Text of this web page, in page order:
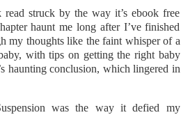
struck by the way it’s ebook free
haunt me long after I’ve finished
my thoughts like the faint whisper of a
with tips on getting the right baby
haunting conclusion, which lingered in
was the way it defied my